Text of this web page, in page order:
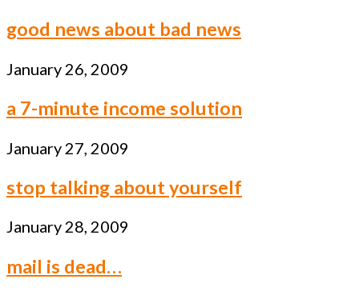
good news about bad news
January 26, 2009
a 7-minute income solution
January 27, 2009
stop talking about yourself
January 28, 2009
mail is dead…